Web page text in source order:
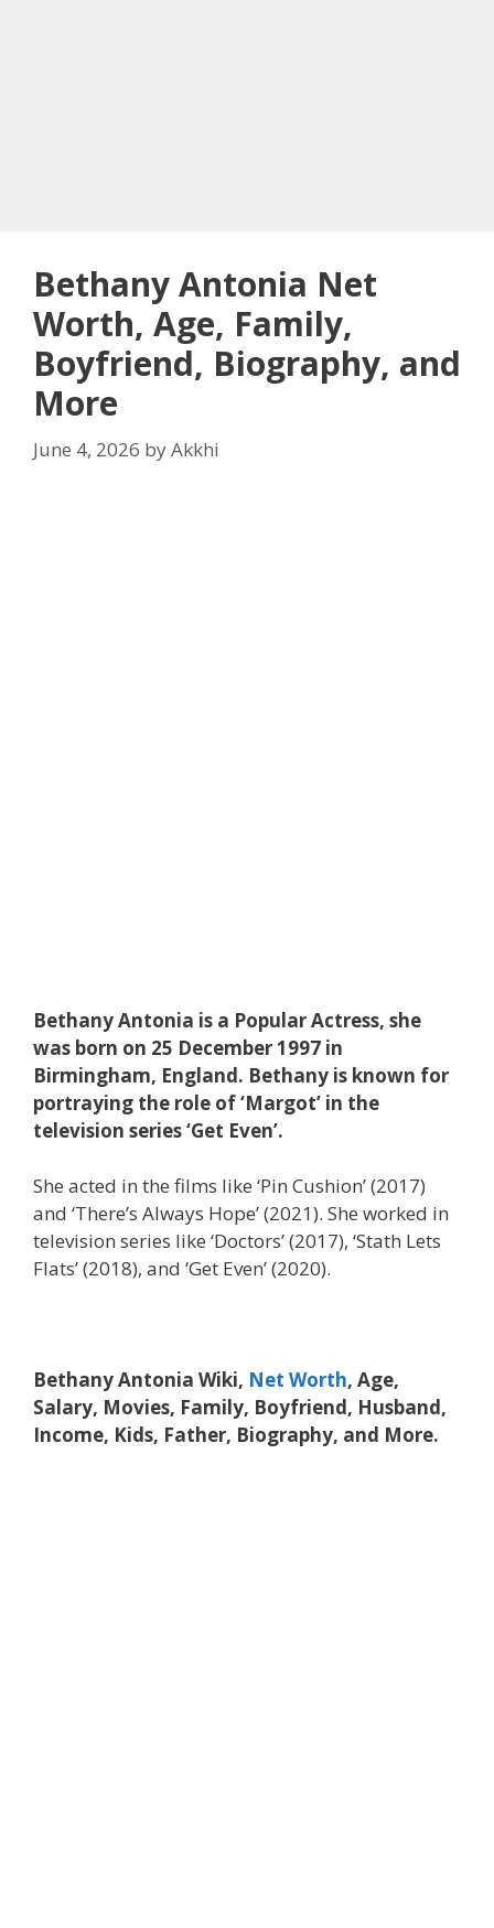
Bethany Antonia Net
Worth, Age, Family,
Boyfriend, Biography, and
More
June 4, 2026 byAkkhi
Bethany Antonia is a Popular Actress, she
was born on 25 December 1997 in
Birmingham, England. Bethany is known for
portraying the role of ‘Margot’ in the
television series ‘Get Even’.
She acted in the films like ‘Pin Cushion’ (2017)
and ‘There’s Always Hope’ (2021). She worked in
television series like ‘Doctors’ (2017), ‘Stath Lets
Flats’ (2018), and ‘Get Even’ (2020).
Bethany Antonia Wiki, Net Worth, Age,
Salary, Movies, Family, Boyfriend, Husband,
Income, Kids, Father, Biography, and More.